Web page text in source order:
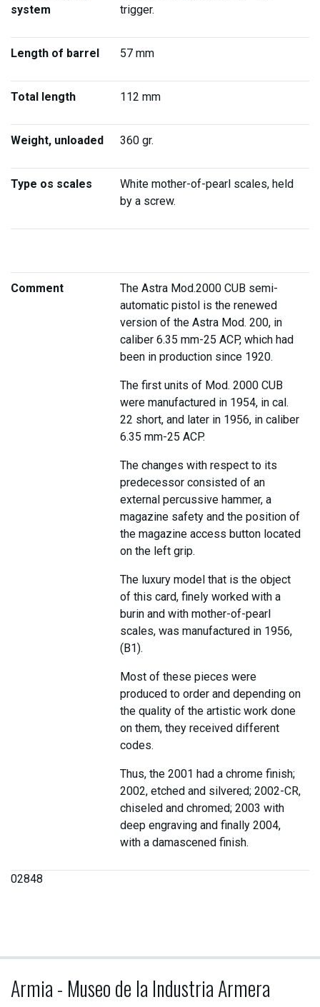
system
trigger.
Length of barrel 57 mm
Total length 112 mm
Weight, unloaded 360 gr.
Type os scales
White mother-of-pearl scales, held
by a screw.
Comment
The Astra Mod.2000 CUB semi-
automatic pistol is the renewed
version of the Astra Mod. 200, in
caliber 6.35 mm-25 ACP, which had
been in production since 1920.
The first units of Mod. 2000 CUB
were manufactured in 1954, in cal.
22 short, and later in 1956, in caliber
6.35 mm-25 ACP.
The changes with respect to its
predecessor consisted of an
external percussive hammer, a
magazine safety and the position of
the magazine access button located
on the left grip.
The luxury model that is the object
of this card, finely worked with a
burin and with mother-of-pearl
scales, was manufactured in 1956,
(B1).
Most of these pieces were
produced to order and depending on
the quality of the artistic work done
on them, they received different
codes.
Thus, the 2001 had a chrome finish;
2002, etched and silvered; 2002-CR,
chiseled and chromed; 2003 with
deep engraving and finally 2004,
with a damascened finish.
02848
Armia - Museo de la Industria Armera